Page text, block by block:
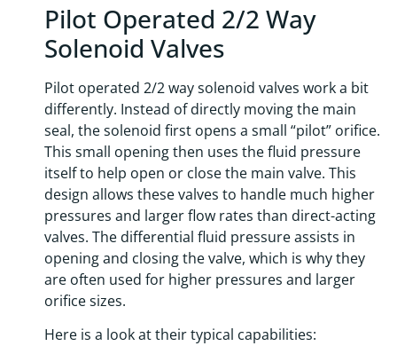
Pilot Operated 2/2 Way
Solenoid Valves
Pilot operated 2/2 way solenoid valves work a bit
differently. Instead of directly moving the main
seal, the solenoid first opens a small “pilot” orifice.
This small opening then uses the fluid pressure
itself to help open or close the main valve. This
design allows these valves to handle much higher
pressures and larger flow rates than direct-acting
valves. The differential fluid pressure assists in
opening and closing the valve, which is why they
are often used for higher pressures and larger
orifice sizes.
Here is a look at their typical capabilities: